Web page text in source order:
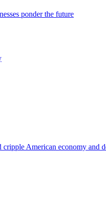
ponder the future
American economy and